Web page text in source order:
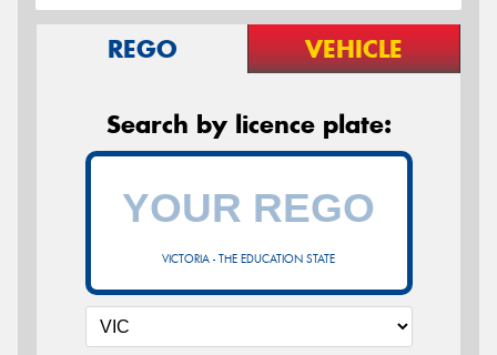
REGO VEHICLE
Search by licence plate:
VICTORIA - THE EDUCATION STATE